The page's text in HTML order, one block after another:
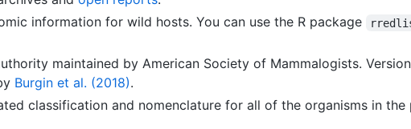
information for wild hosts. You can use the R package
maintained by American Society of Mammalogists.
Burgin et al. (2018).
classification and nomenclature for all of the organisms in the